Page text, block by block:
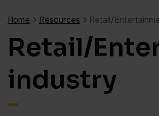
Home Resources Retail/
Retail/
industry